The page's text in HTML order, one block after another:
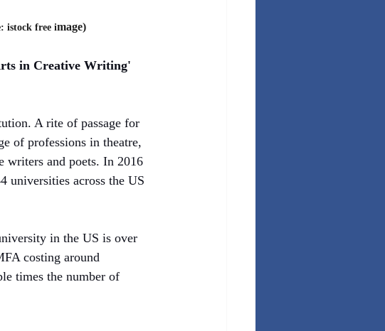
istock free image)
in Creative Writing'
A rite of passage for
of professions in theatre,
writers and poets. In 2016
universities across the US
in the US is over
costing around
times the number of